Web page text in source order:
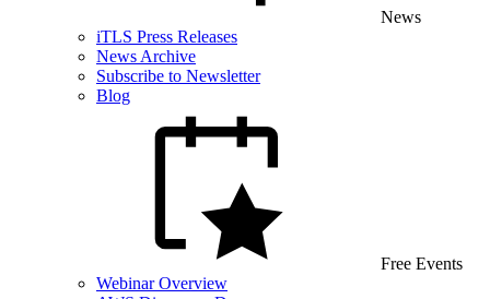
News
iTLS Press Releases
News Archive
Subscribe to Newsletter
Blog
Free Events
Webinar Overview